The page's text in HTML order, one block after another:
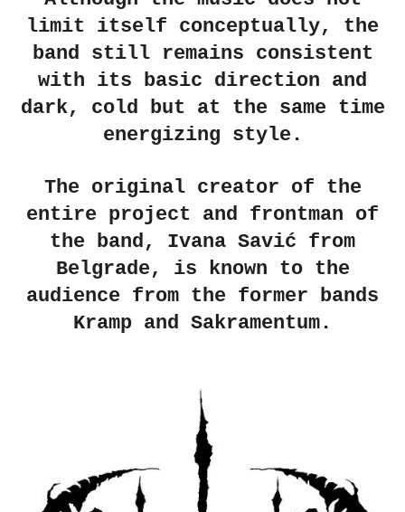
limit itself conceptually, the
band still remains consistent
with its basic direction and
dark, cold but at the same time
energizing style.
The original creator of the
entire project and frontman of
the band, Ivana Savić from
Belgrade, is known to the
audience from the former bands
Kramp and Sakramentum.